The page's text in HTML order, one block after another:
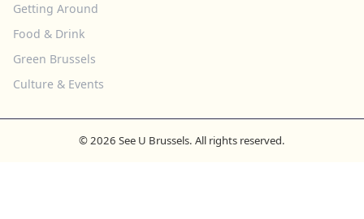
Getting Around
Food & Drink
Green Brussels
Culture & Events
© 2026 See U Brussels. All rights reserved.